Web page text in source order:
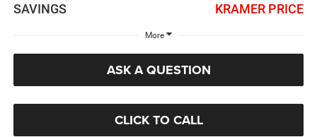
SAVINGS KRAMER PRICE
More
ASK A QUESTION
CLICK TO CALL